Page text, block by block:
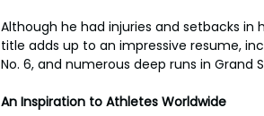
Although he had injuries and setbacks in
title adds up to an impressive resume,
No. 6, and numerous deep runs in Grand
An Inspiration to Athletes Worldwide